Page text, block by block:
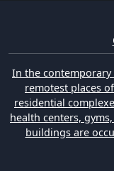
In the
remotest places
residential
health centers,
buildings are